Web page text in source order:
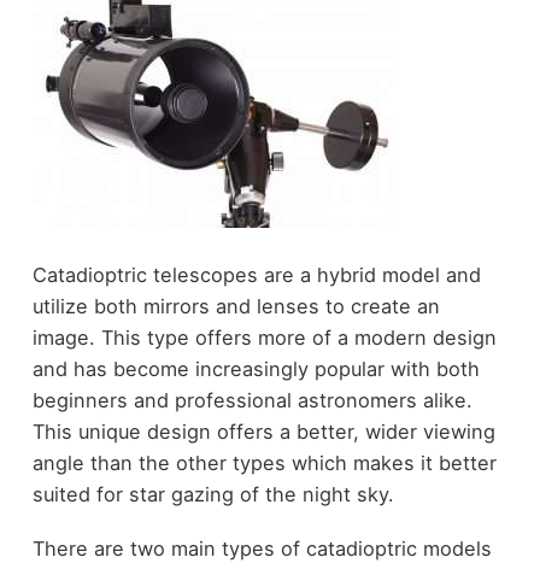
Catadioptric telescopes are a hybrid model and
utilize both mirrors and lenses to create an
image. This type offers more of a modern design
and has become increasingly popular with both
beginners and professional astronomers alike.
This unique design offers a better, wider viewing
angle than the other types which makes it better
suited for star gazing of the night sky.
There are two main types of catadioptric models